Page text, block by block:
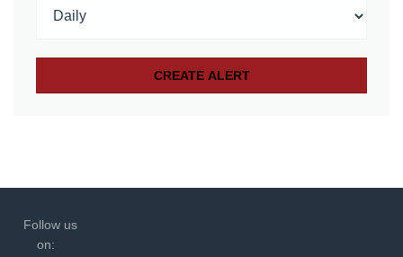
Follow us
on: